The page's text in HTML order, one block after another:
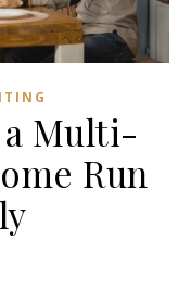
a Multi-
Run